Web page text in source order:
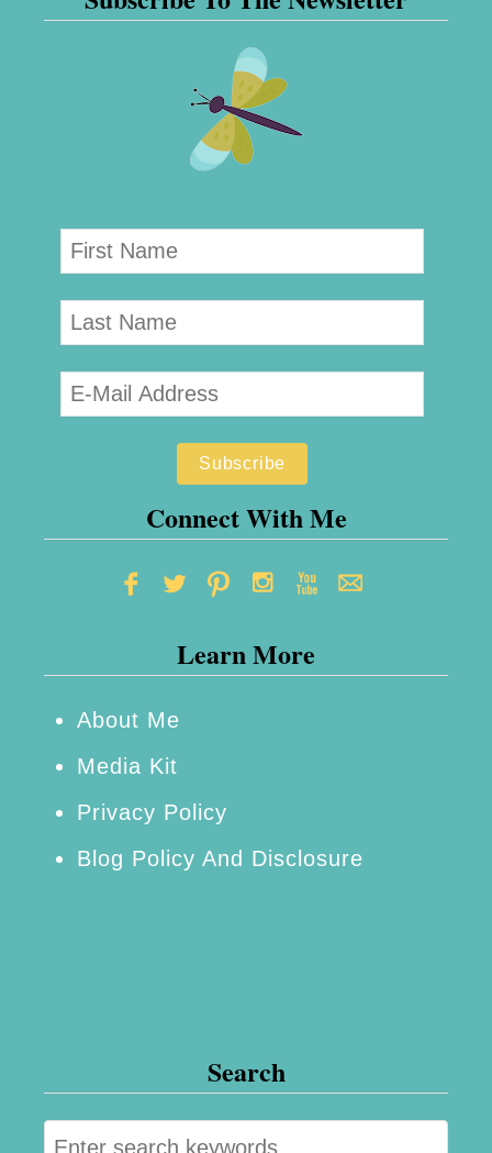
Connect With Me
Learn More
About Me
Media Kit
Privacy Policy
Blog Policy And Disclosure
Search
S